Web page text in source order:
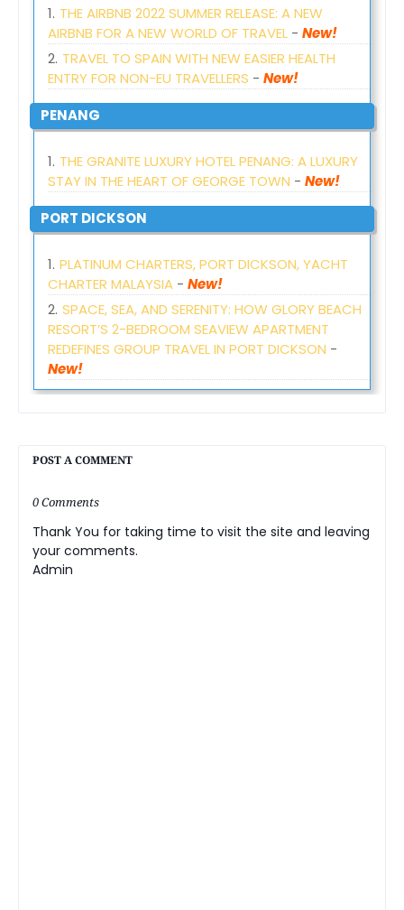
THE AIRBNB 2022 SUMMER RELEASE: A NEW
AIRBNB FOR A NEW WORLD OF TRAVEL- New!
TRAVEL TO SPAIN WITH NEW EASIER HEALTH
ENTRY FOR NON-EU TRAVELLERS - New!
PENANG
THE GRANITE LUXURY HOTEL PENANG: A LUXURY
STAY IN THE HEART OF GEORGE TOWN - New!
PORT DICKSON
PLATINUM CHARTERS, PORT DICKSON, YACHT
CHARTER MALAYSIA- New!
SPACE, SEA, AND SERENITY: HOW GLORY BEACH
RESORT’S 2-BEDROOM SEAVIEW APARTMENT
REDEFINES GROUP TRAVEL IN PORT DICKSON -
New!
POST A COMMENT
0 Comments
Thank You for taking time to visit the site and leaving
your comments.
Admin